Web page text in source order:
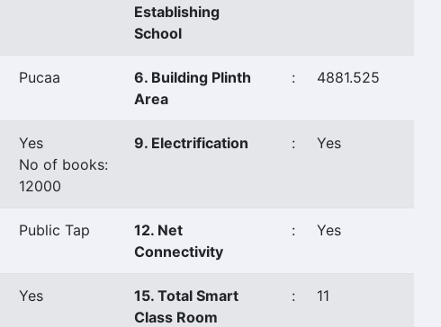
Establishing
School
Pucaa
6. Building Plinth
Area
: 4881.525
Yes
No of books:
12000
9. Electrification : Yes
Public Tap
12. Net
Connectivity
: Yes
Yes
15. Total Smart
Class Room
: 11